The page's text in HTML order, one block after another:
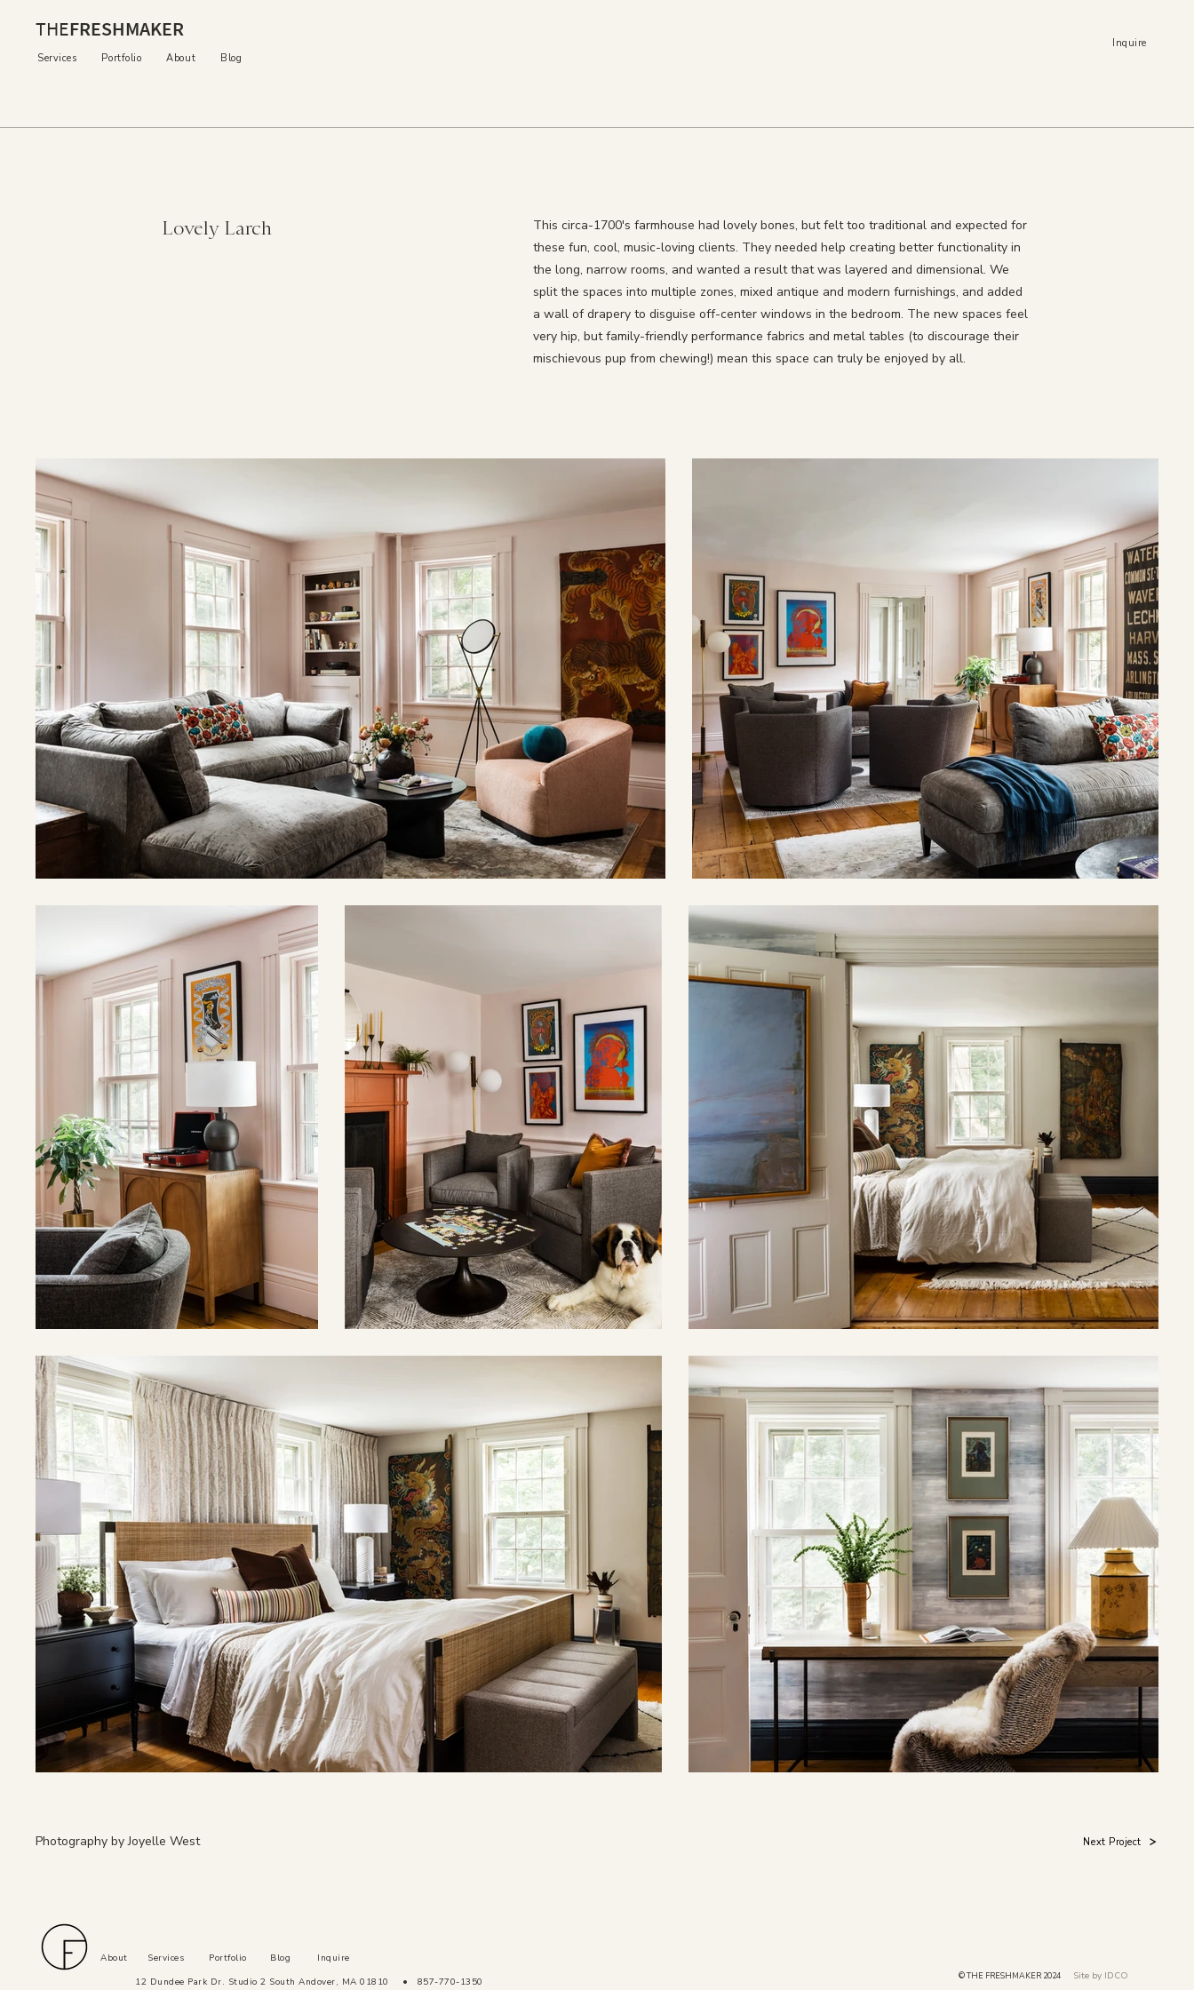
THEFRESHMAKER
Services Portfolio About Blog
Inquire
Lovely Larch
This circa-1700's farmhouse had lovely bones, but felt too traditional and expected for
these fun, cool, music-loving clients. They needed help creating better functionality in
the long, narrow rooms, and wanted a result that was layered and dimensional. We
split the spaces into multiple zones, mixed antique and modern furnishings, and added
a wall of drapery to disguise off-center windows in the bedroom. The new spaces feel
very hip, but family-friendly performance fabrics and metal tables (to discourage their
mischievous pup from chewing!) mean this space can truly be enjoyed by all.
Photography by Joyelle West Next Project
About Services Portfolio Blog
Inquire
12 Dundee Park Dr. Studio 2 South Andover, MA 01810
• 857-770-1350 © THE FRESHMAKER 2024 Site by IDCO